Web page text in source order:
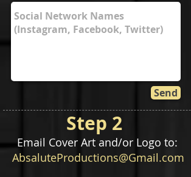
Step 2
Email Cover Art and/or Logo to:
AbsaluteProductions@Gmail.com
Send